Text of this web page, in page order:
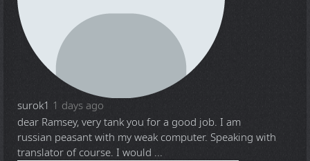
surok1 1 days ago
dear Ramsey, very tank you for a good job. I am
russian peasant with my weak computer. Speaking with
translator of course. I would ...